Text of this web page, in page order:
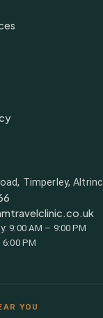
Timperley,
9:00 AM – 9:00 PM
6:00 PM
YOU